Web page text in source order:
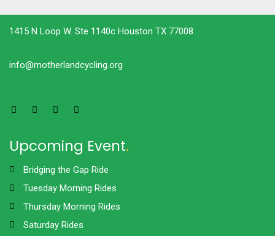
1415 N Loop W. Ste 1140c Houston TX 77008
info@motherlandcycling.org
Upcoming Event.
Bridging the Gap Ride
Tuesday Morning Rides
Thursday Morning Rides
Saturday Rides